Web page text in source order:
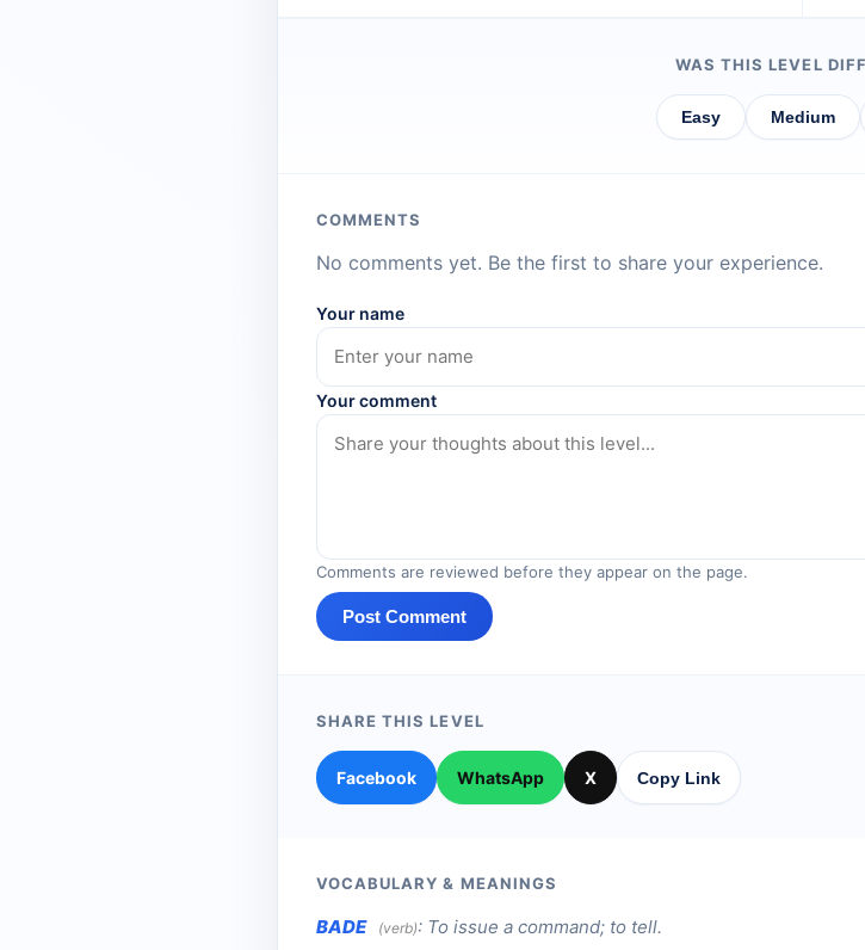
WAS THIS LEVEL
Easy Medium
COMMENTS
No comments yet. Be the first to share your experience.
Your name
Your comment
Comments are reviewed before they appear on the page.
Post Comment
SHARE THIS LEVEL
Facebook WhatsApp X Copy Link
VOCABULARY & MEANINGS
BADE (verb): To issue a command; to tell.